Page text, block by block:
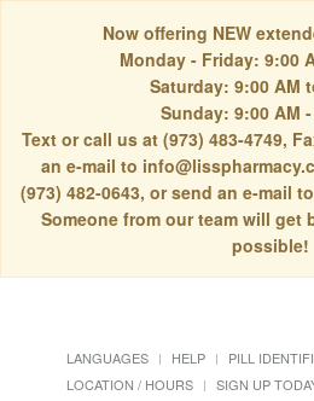
Now offering NEW
Monday - Friday: 9:00
Saturday: 9:00 AM
Sunday: 9:00 AM
Text or call us at (973) 483-4749,
an e-mail to
(973) 482-0643, or send an e-mail to
Someone from our team will get
possible!
LANGUAGES HELP PILL
LOCATION / HOURS
SIGN UP